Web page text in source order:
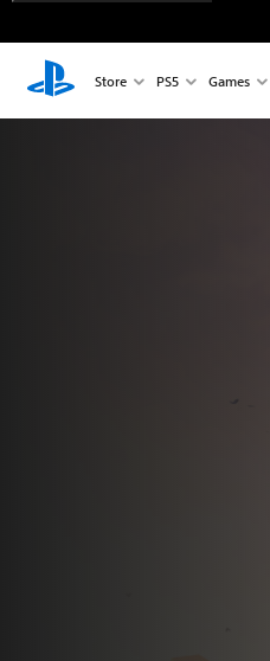
Store PS5 Games